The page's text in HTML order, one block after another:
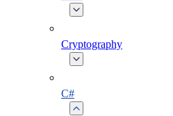
Cryptography
C#